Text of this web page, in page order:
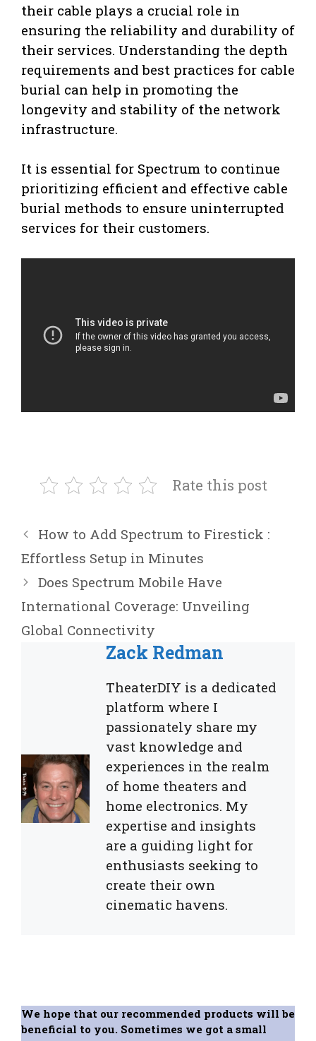
their cable plays a crucial role in
ensuring the reliability and durability of
their services. Understanding the depth
requirements and best practices for cable
burial can help in promoting the
longevity and stability of the network
infrastructure.
It is essential for Spectrum to continue
prioritizing efficient and effective cable
burial methods to ensure uninterrupted
services for their customers.
Rate this post
How to Add Spectrum to Firestick :
Effortless Setup in Minutes
Does Spectrum Mobile Have
International Coverage: Unveiling
Global Connectivity
Zack Redman
TheaterDIY is a dedicated
platform where I
passionately share my
vast knowledge and
experiences in the realm
of home theaters and
home electronics. My
expertise and insights
are a guiding light for
enthusiasts seeking to
create their own
cinematic havens.
We hope that our recommended products will be
beneficial to you. Sometimes we got a small